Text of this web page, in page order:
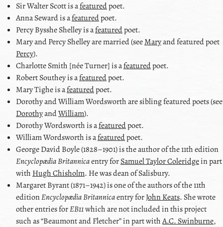
Sir Walter Scottis afeaturedpoet.
Anna Sewardis afeaturedpoet.
Percy Bysshe Shelleyis afeaturedpoet.
Mary and Percy Shelleyare married (seeMaryand featured poet
Percy).
Charlotte Smith [née Turner]is afeaturedpoet.
Robert Southeyis afeaturedpoet.
Mary Tigheis afeaturedpoet.
Dorothy and William Wordsworthare sibling featured poets (see
DorothyandWilliam).
Dorothy Wordsworthis afeaturedpoet.
William Wordsworthis afeaturedpoet.
George David Boyle(1828–1901) is the author of the 11th edition
Encyclopædia Britannicaentry forSamuel Taylor Coleridgein part
with Hugh Chisholm. He was dean of Salisbury.
Margaret Byrant(1871–1942) is one of the authors of the 11th
editionEncyclopædia Britannicaentry forJohn Keats. She wrote
other entries forEB11which are not included in this project
such as Beaumont and Fletcher in part withA.C. Swinburne,